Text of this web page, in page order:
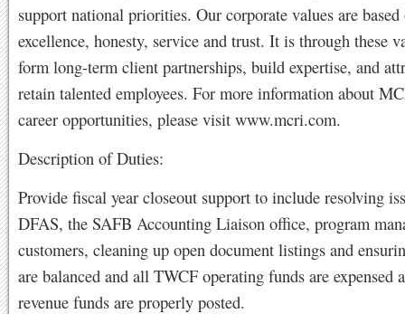
support national priorities. Our corporate values are
excellence, honesty, service and trust. It is through these
form long-term client partnerships, build expertise, and
retain talented employees. For more information about
career opportunities, please visit www.mcri.com.
Description of Duties:
Provide fiscal year closeout support to include resolving
DFAS, the SAFB Accounting Liaison office, program
customers, cleaning up open document listings and
are balanced and all TWCF operating funds are expensed
revenue funds are properly posted.